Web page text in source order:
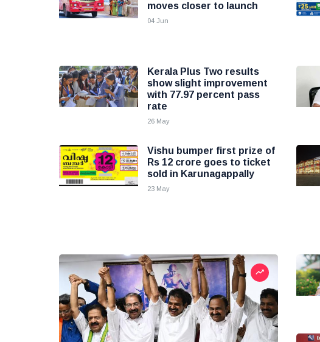
moves closer to launch
04 Jun
Kerala Plus Two results
show slight improvement
with 77.97 percent pass
rate
26 May
Vishu bumper first prize of
Rs 12 crore goes to ticket
sold in Karunagappally
23 May